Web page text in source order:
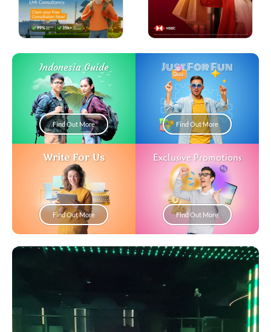
Indonesia Guide
Find Out More
Just For Fun
Find Out More
Write For Us
Find Out More
Exclusive Promotions
Find Out More